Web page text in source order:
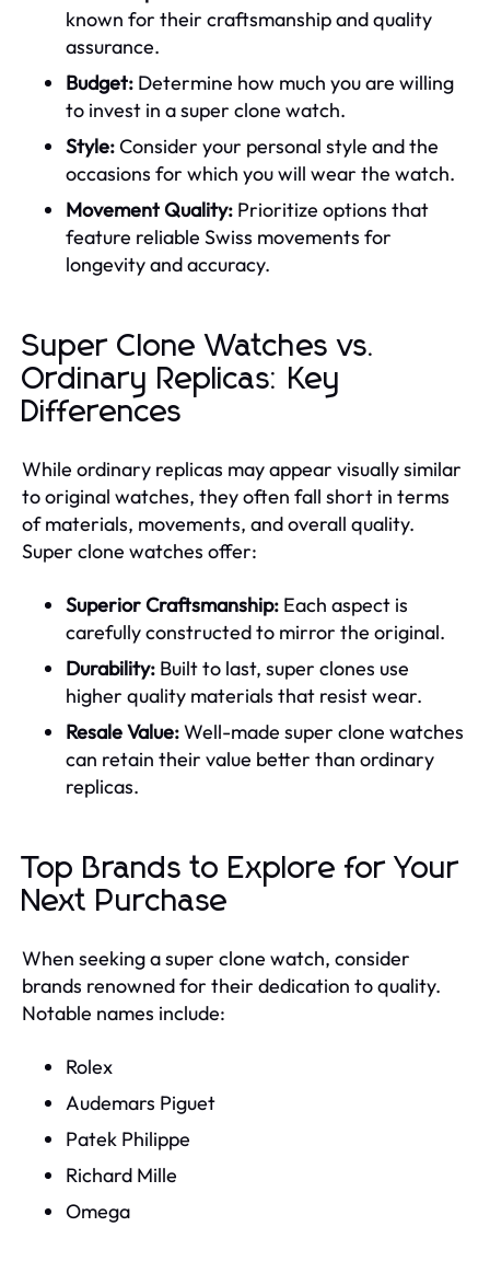
known for their craftsmanship and quality
assurance.
Budget: Determine how much you are willing
to invest in a super clone watch.
Style:Consider your personal style and the
occasions for which you will wear the watch.
Movement Quality: Prioritize options that
feature reliable Swiss movements for
longevity and accuracy.
Super Clone Watches vs.
Ordinary Replicas: Key
Differences
While ordinary replicas may appear visually similar
to original watches, they often fall short in terms
of materials, movements, and overall quality.
Super clone watches offer:
Superior Craftsmanship: Each aspect is
carefully constructed to mirror the original.
Durability: Built to last, super clones use
higher quality materials that resist wear.
Resale Value:Well-made super clone watches
can retain their value better than ordinary
replicas.
Top Brands to Explore for Your
Next Purchase
When seeking a super clone watch, consider
brands renowned for their dedication to quality.
Notable names include:
Rolex
Audemars Piguet
Patek Philippe
Richard Mille
Omega